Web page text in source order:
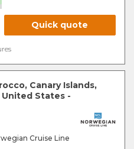
Quick quote
Canary Islands,
United States -
Cruise Line